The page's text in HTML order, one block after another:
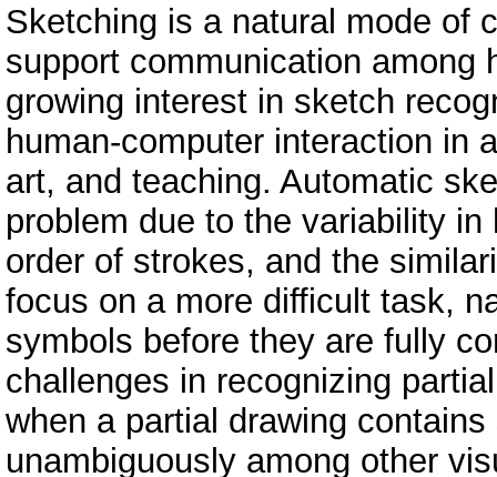
Sketching is a natural mode of
support communication among
growing interest in sketch
human-computer interaction in
art, and teaching. Automatic
problem due to the variability
order of strokes, and the
focus on a more difficult task,
symbols before they are fully
challenges in recognizing
when a partial drawing
unambiguously among other